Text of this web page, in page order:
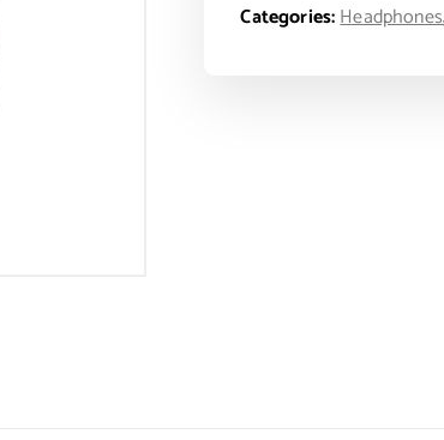
Categories:Headphones